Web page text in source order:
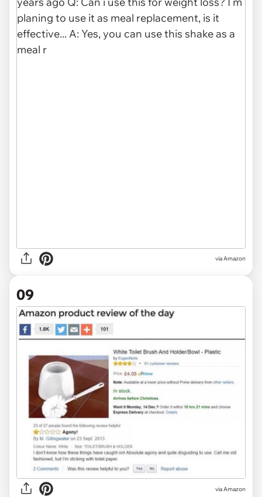
via Amazon
09
via Amazon